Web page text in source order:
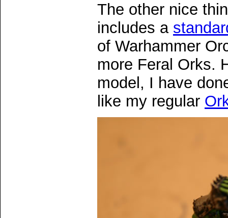
The other nice
includes a
of Warhammer
more Feral Orks.
model, I have
like my regular